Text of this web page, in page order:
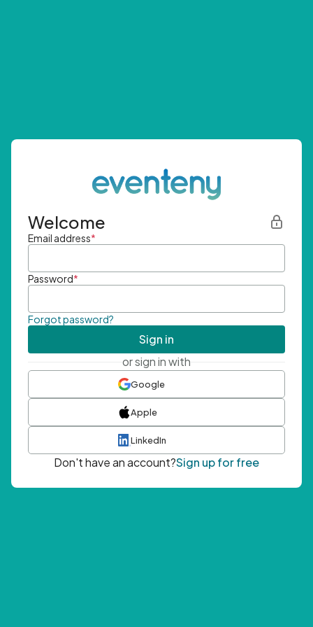
Welcome
Email address*
Password*
Forgot password?
Sign in
or sign in with
Google
Apple
LinkedIn
Don't have an account?Sign up for free